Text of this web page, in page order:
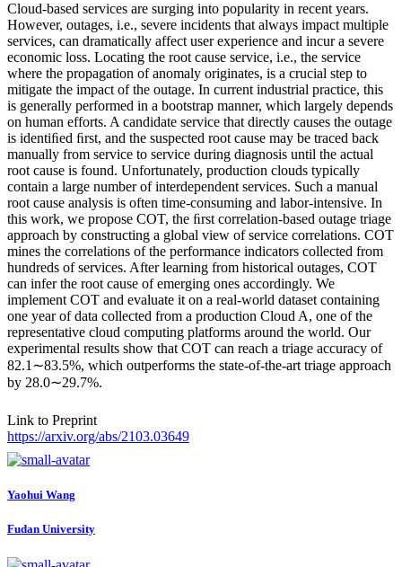
Cloud-based services are surging into popularity in recent years.
However, outages, i.e., severe incidents that always impact multiple
services, can dramatically affect user experience and incur a severe
economic loss. Locating the root cause service, i.e., the service
where the propagation of anomaly originates, is a crucial step to
mitigate the impact of the outage. In current industrial practice, this
is generally performed in a bootstrap manner, which largely depends
on human efforts. A candidate service that directly causes the outage
is identiﬁed ﬁrst, and the suspected root cause may be traced back
manually from service to service during diagnosis until the actual
root cause is found. Unfortunately, production clouds typically
contain a large number of interdependent services. Such a manual
root cause analysis is often time-consuming and labor-intensive. In
this work, we propose COT, the ﬁrst correlation-based outage triage
approach by constructing a global view of service correlations. COT
mines the correlations of the performance indicators collected from
hundreds of services. After learning from historical outages, COT
can infer the root cause of emerging ones accordingly. We
implement COT and evaluate it on a real-world dataset containing
one year of data collected from a production Cloud A, one of the
representative cloud computing platforms around the world. Our
experimental results show that COT can reach a triage accuracy of
82.1∼83.5%, which outperforms the state-of-the-art triage approach
by 28.0∼29.7%.
Link to Preprint
https://arxiv.org/abs/2103.03649
Yaohui Wang
Fudan University